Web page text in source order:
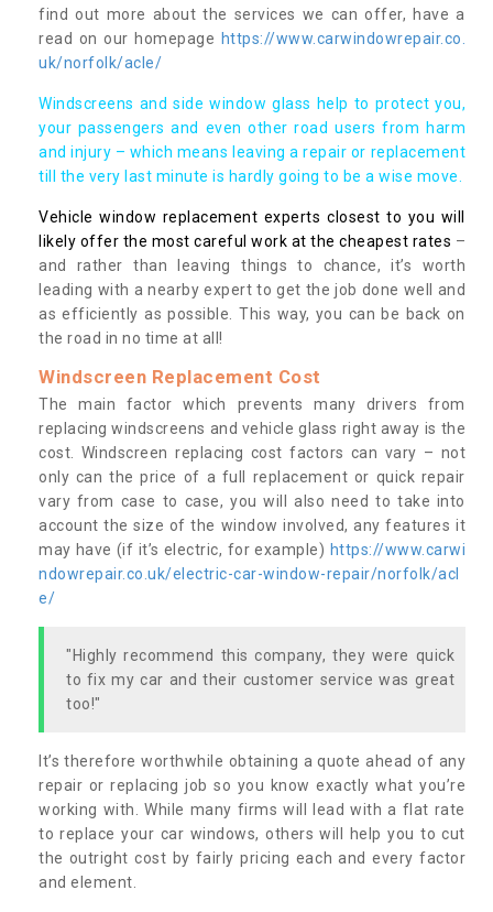
find out more about the services we can offer, have a
read on our homepage https://www.carwindowrepair.co.
uk/norfolk/acle/
Windscreens and side window glass help to protect you,
your passengers and even other road users from harm
and injury – which means leaving a repair or replacement
till the very last minute is hardly going to be a wise move.
Vehicle window replacement experts closest to you will
likely offer the most careful work at the cheapest rates –
and rather than leaving things to chance, it’s worth
leading with a nearby expert to get the job done well and
as efficiently as possible. This way, you can be back on
the road in no time at all!
Windscreen Replacement Cost
The main factor which prevents many drivers from
replacing windscreens and vehicle glass right away is the
cost. Windscreen replacing cost factors can vary – not
only can the price of a full replacement or quick repair
vary from case to case, you will also need to take into
account the size of the window involved, any features it
may have (if it’s electric, for example) https://www.carwi
ndowrepair.co.uk/electric-car-window-repair/norfolk/acl
e/
"Highly recommend this company, they were quick
to fix my car and their customer service was great
too!"
It’s therefore worthwhile obtaining a quote ahead of any
repair or replacing job so you know exactly what you’re
working with. While many firms will lead with a flat rate
to replace your car windows, others will help you to cut
the outright cost by fairly pricing each and every factor
and element.